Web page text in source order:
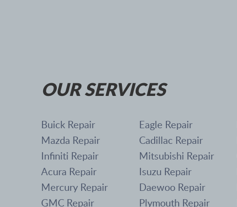
OUR SERVICES
Buick Repair Eagle Repair
Mazda Repair
Cadillac Repair
Infiniti Repair
Mitsubishi Repair
Acura Repair
Isuzu Repair
Mercury Repair
Daewoo Repair
GMC Repair
Plymouth Repair